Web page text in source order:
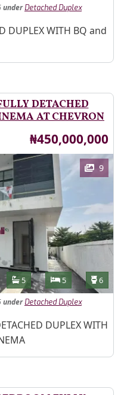
under Detached Duplex
DUPLEX WITH BQ and
DETACHED
AT CHEVRON
Price
₦450,000,000
9
Features
Bathrooms
5 Bedrooms
5 6
under Detached Duplex
DUPLEX WITH